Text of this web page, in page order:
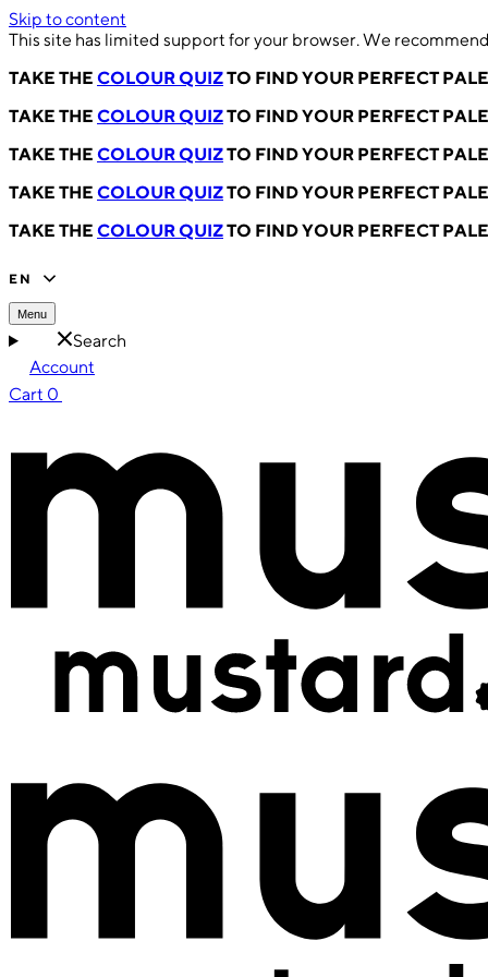
Skip to content
This site has limited support for your browser. We
TAKE THE COLOUR QUIZTO FIND YOUR PERFECT
TAKE THE COLOUR QUIZTO FIND YOUR PERFECT
TAKE THE COLOUR QUIZTO FIND YOUR PERFECT
TAKE THE COLOUR QUIZTO FIND YOUR PERFECT
TAKE THE COLOUR QUIZTO FIND YOUR PERFECT
EN
Menu
Search
Account
Cart 0